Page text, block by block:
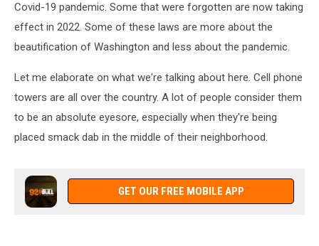
Covid-19 pandemic. Some that were forgotten are now taking
effect in 2022. Some of these laws are more about the
beautification of Washington and less about the pandemic.
Let me elaborate on what we're talking about here. Cell phone
towers are all over the country. A lot of people consider them
to be an absolute eyesore, especially when they're being
placed smack dab in the middle of their neighborhood.
GET OUR FREE MOBILE APP